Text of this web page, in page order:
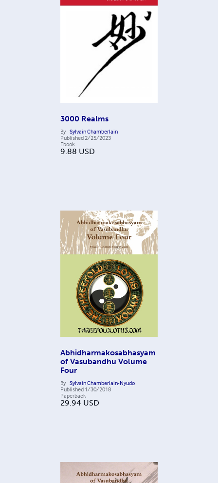
3000 Realms
By Sylvain Chamberlain
Published 2/25/2023
Ebook
9.88 USD
Abhidharmakosabhasyam
of Vasubandhu Volume
Four
By Sylvain Chamberlain-Nyudo
Published 1/30/2018
Paperback
29.94 USD